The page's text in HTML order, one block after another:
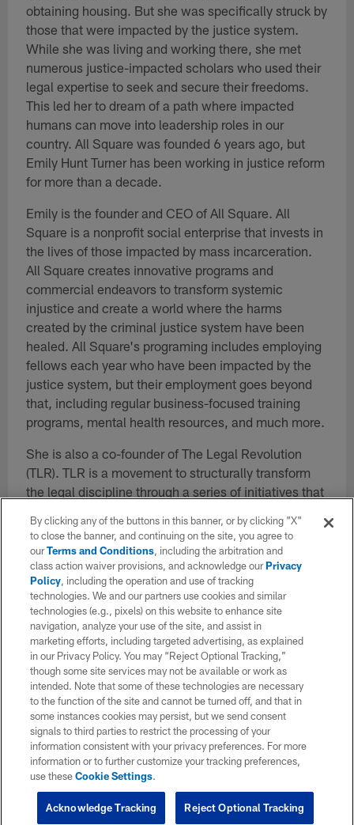
obtaining housing. But she was specifically struck by
those that were impacted by the justice system.
While she was living and working there, she met
numerous justice-impacted scholars who used their
legal expertise to seek and secure their freedoms.
This led her to dream of a path where impacted
humans can move into leadership roles in our
country. All Square was founded 6 years ago, but
Emily Hunt Turner has been working in justice reform
for more than a decade.
Emily is the founder and CEO of All Square. All
Square is a nonprofit social enterprise that invests in
the lives of those impacted by mass incarceration.
All Square creates innovative programs and
commercial endeavors to transform systemic
injustice and create a world where the harms
created by the criminal justice system have been
healed. All Square's programing includes employing
fellows each year who have been impacted by the
justice system, but their employment goes beyond
that, including regular business-focused training
programs, mental health resources, and much more.
She is also a co-founder of The Legal Revolution
(TLR). TLR is a movement to structurally transform
the legal discipline through a series of initiatives that
those most impacted by the law.
Emily has worked diligently to build All Square, equip
the fellows, and provide shoulder to shoulder support
so those impacted by justice can become America's
next great leaders. And more recently, Emily was
part of the founding trio that began the development
of The Legal Revolution. She honors and respects
the voices of justice-impacted leaders across our
community and beyond. Further, Emily has such
deep and loving respect for the All Square team and
is constantly striving to see a world where justice-
impacted people are treated with equity, kindness
and respect.
By clicking any of the buttons in this banner, or by clicking "X"
to close the banner, and continuing on the site, you agree to
ourTerms and Conditions, including the arbitration and
class action waiver provisions, and acknowledge ourPrivacy
Policy, including the operation and use of tracking
technologies. We and our partners use cookies and similar
technologies (e.g., pixels) on this website to enhance site
navigation, analyze your use of the site, and assist in
marketing efforts, including targeted advertising, as explained
in our Privacy Policy. You may “Reject Optional Tracking,”
though some site services may not be available or work as
intended. Note that some of these technologies are necessary
to the function of the site and cannot be turned off, and that in
some instances cookies may persist, but we send consent
signals to third parties to restrict the processing of your
information consistent with your privacy preferences. For more
information or to further customize your tracking preferences,
use theseCookie Settings.
Reject Optional Tracking
Acknowledge Tracking